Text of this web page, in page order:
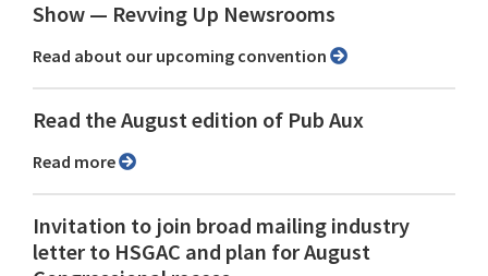
Show ⁠— Revving Up Newsrooms
Read about our upcoming convention
Read the August edition of Pub Aux
Read more
Invitation to join broad mailing industry
letter to HSGAC and plan for August